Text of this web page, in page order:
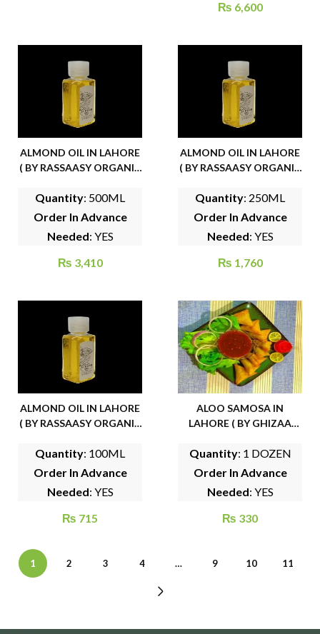
₨ 6,600
ALMOND OIL IN LAHORE
( BY RASSAASY ORGANIC
Quantity: 500ML
Order In Advance
Needed: YES
₨ 3,410
ALMOND OIL IN LAHORE
( BY RASSAASY ORGANIC
Quantity: 250ML
Order In Advance
Needed: YES
₨ 1,760
ALMOND OIL IN LAHORE
( BY RASSAASY ORGANIC
Quantity: 100ML
Order In Advance
Needed: YES
₨ 715
ALOO SAMOSA IN
LAHORE ( BY GHIZAA
Quantity: 1 DOZEN
Order In Advance
Needed: YES
₨ 330
1 2 3 4 … 9 10 11